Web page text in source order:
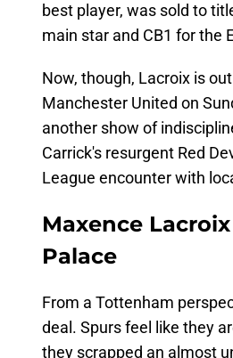
best player, was sold to
main star and CB1 for the
Now, though, Lacroix is
Manchester United on
another show of
Carrick's resurgent Red
League encounter with
Maxence
Palace
From a Tottenham
deal. Spurs feel like they
they scrapped an almost